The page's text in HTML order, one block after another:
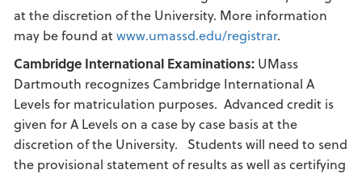
at the discretion of the University. More information
may be found atwww.umassd.edu/registrar.
Cambridge International Examinations: UMass
Dartmouth recognizes Cambridge International A
Levels for matriculation purposes. Advanced credit is
given for A Levels on a case by case basis at the
discretion of the University. Students will need to send
the provisional statement of results as well as certifying